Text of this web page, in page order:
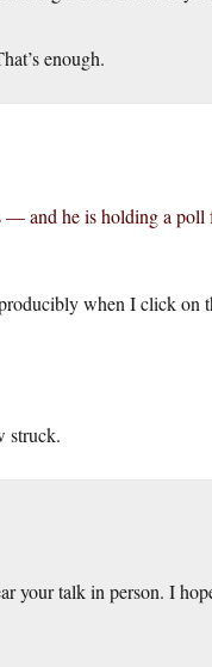
enough.
and he is holding a poll
when I click on
struck.
your talk in person. I